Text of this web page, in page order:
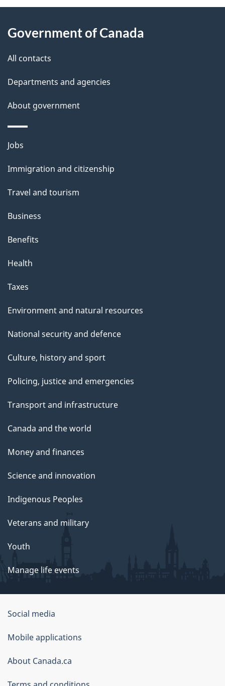
d
e
t
a
i
l
s
this
site
Government of Canada
All contacts
Departments and agencies
About government
Themes
topics
Jobs
Immigration and citizenship
Travel and tourism
Business
Benefits
Health
Taxes
Environment and natural resources
National security and defence
Culture, history and sport
Policing, justice and emergencies
Transport and infrastructure
Canada and the world
Money and finances
Science and innovation
Indigenous Peoples
Veterans and military
Youth
Manage life events
Government
of
Canada
Corporate
Social media
Mobile applications
About Canada.ca